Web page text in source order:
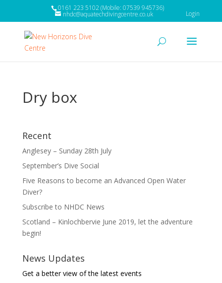
0161 223 5102 (Mobile: 07539 945736)
nhdc@aquatechdivingcentre.co.uk Login
Dry box
Recent
Anglesey – Sunday 28th July
September’s Dive Social
Five Reasons to become an Advanced Open Water
Diver?
Subscribe to NHDC News
Scotland – Kinlochbervie June 2019, let the adventure
begin!
News Updates
Get a better view of the latest events